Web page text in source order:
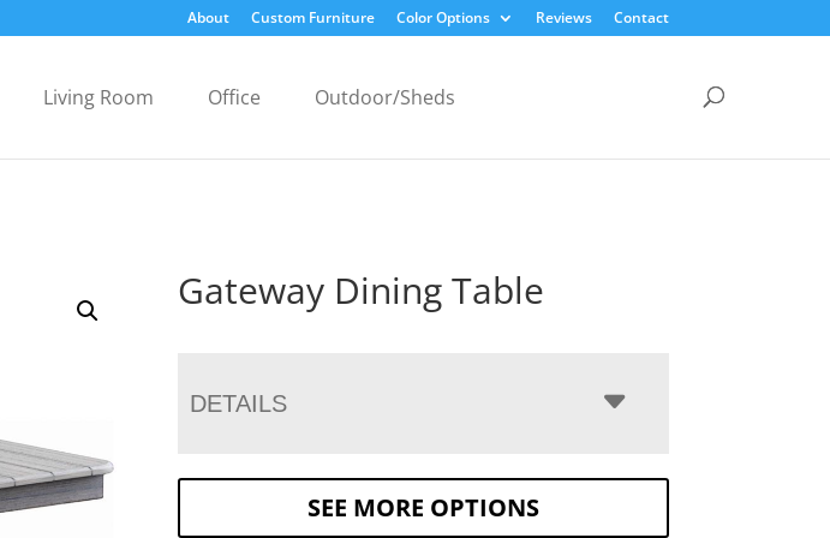
About Custom Furniture Color Options Reviews Contact
Living Room Office Outdoor/Sheds
Gateway Dining Table
DETAILS
SEE MORE OPTIONS